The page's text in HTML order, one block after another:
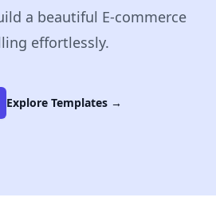
a beautiful E-commerce
effortlessly.
Explore Templates →